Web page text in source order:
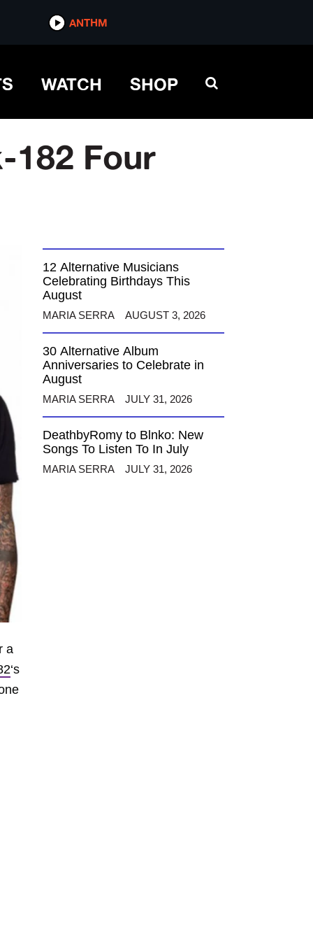
ANTHM
WATCH SHOP
182 Four
a
‘s
12 Alternative Musicians
Celebrating Birthdays This
August
MARIA SERRA AUGUST 3, 2026
30 Alternative Album
Anniversaries to Celebrate in
August
MARIA SERRA JULY 31, 2026
DeathbyRomy to Blnko: New
Songs To Listen To In July
MARIA SERRA JULY 31, 2026